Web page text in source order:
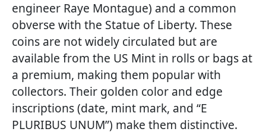
engineer Raye Montague) and a common
obverse with the Statue of Liberty. These
coins are not widely circulated but are
available from the US Mint in rolls or bags at
a premium, making them popular with
collectors. Their golden color and edge
inscriptions (date, mint mark, and “E
PLURIBUS UNUM”) make them distinctive.